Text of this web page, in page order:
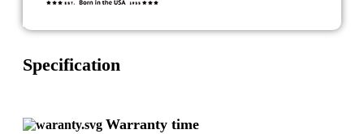
Specification
Warranty time